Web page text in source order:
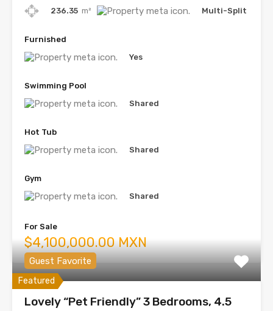
236.35 m²
Multi-Split
Furnished
Yes
Swimming Pool
Shared
Hot Tub
Shared
Gym
Shared
For Sale
$4,100,000.00 MXN
Featured
Guest Favorite
Lovely “Pet Friendly” 3 Bedrooms, 4.5